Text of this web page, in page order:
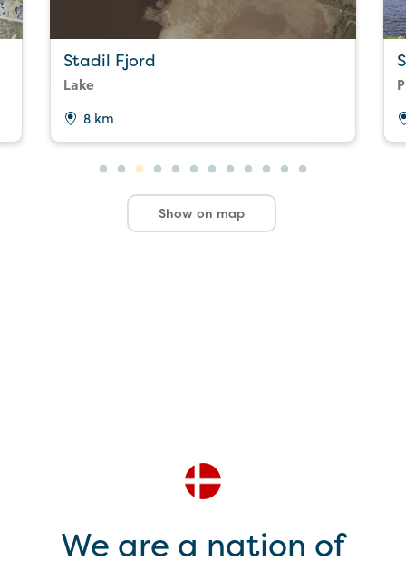
Stadil Fjord
Lake
8 km
Show on map
We are a nation of